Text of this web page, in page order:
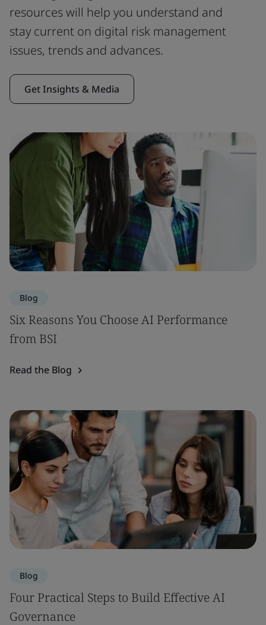
resources will help you understand and
stay current on digital risk management
issues, trends and advances.
Get Insights & Media
Blog
Six Reasons You Choose AI Performance
from BSI
Read the Blog
Blog
Four Practical Steps to Build Effective AI
Governance